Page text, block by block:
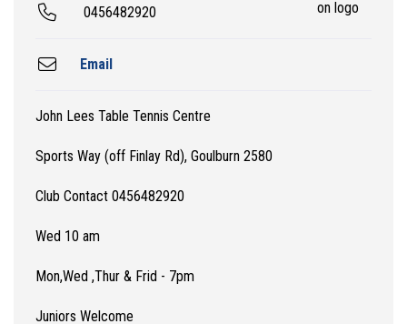
0456482920
Email
John Lees Table Tennis Centre
Sports Way (off Finlay Rd), Goulburn 2580
Club Contact 0456482920
Wed 10 am
Mon,Wed ,Thur & Frid - 7pm
Juniors Welcome